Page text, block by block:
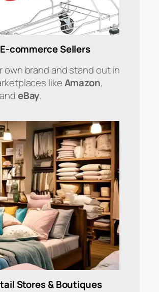
E-commerce Sellers
own brand and stand out in
likeAmazon,
eBay.
Stores & Boutiques